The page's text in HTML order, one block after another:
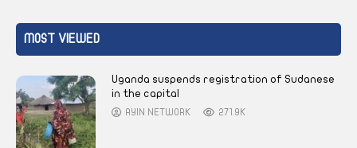
MOST VIEWED
Uganda suspends registration of Sudanese
in the capital
AYIN NETWORK 271.9K